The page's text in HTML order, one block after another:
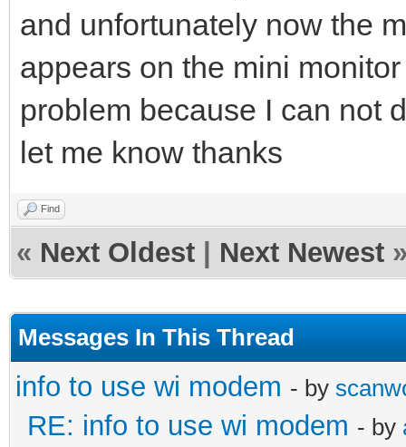
and unfortunately now the
appears on the mini
problem because I can not
let me know thanks
Find
« Next Oldest Next Newest
Messages In This Thread
info to use wi modem - by
RE: info to use wi modem - by